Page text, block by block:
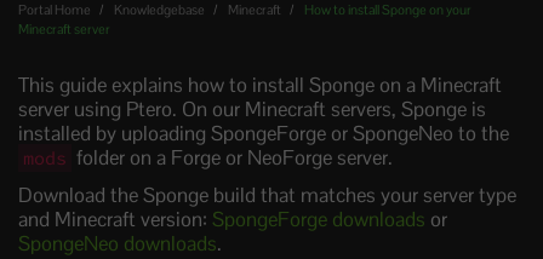
Portal Home Knowledgebase Minecraft
How to install Sponge on your
Minecraft server
This guide explains how to install Sponge on a Minecraft
server using Ptero. On our Minecraft servers, Sponge is
installed by uploading SpongeForge or SpongeNeo to the
mods folder on a Forge or NeoForge server.
Download the Sponge build that matches your server type
and Minecraft version: SpongeForge downloads or
SpongeNeo downloads.